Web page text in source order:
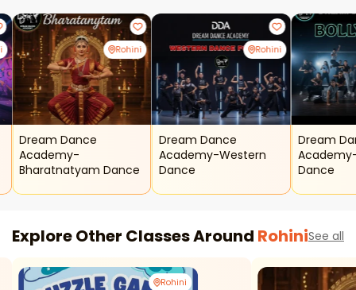
Rohini
Dream Dance
Academy-
Bharatnatyam Dance
Rohini
Dream Dance
Academy-Western
Dance
Dream
Dance
Explore Other Classes Around RohiniSee all
Rohini